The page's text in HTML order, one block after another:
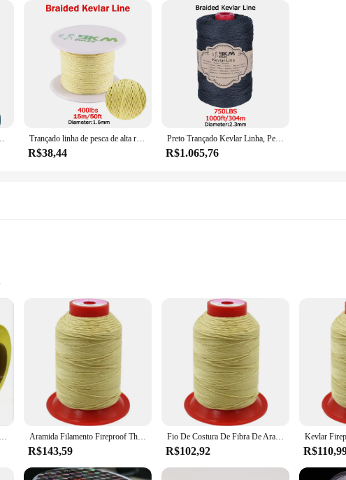
mochila lona cabo kite corda pesca auxiliar linha Trançado linha de pesca de alta resistência 100-2000lb kevlar linha de pesca auxiliar kite corda camping mochila ao ar livre corda 0.8 ~ 3.5mm
R$38,44
Preto Trançado Kevlar Linha, Pesca Assist Rope, High Strength Kite Flying Line, Outdoor Camping e Caminhadas Corda Refratária, 50-1500 Lbs
R$1.065,76
offering unparalleled durability and strength. Made from high-strength Kevlar,
gear, sports equipment, or other high-wear items, the linha kevlar thread is your
versatile. It can be used for a wide range of sewing applications, from
finish. The linha kevlar thread is available in a variety of colors, making
a product; it's a commitment to quality and durability. Embrace the resilience of
Fio à prova de fogo retardador de chamas, 1414 Fibra De Aramida, 930Dtex Resistente, Fio Kevlar De Alta Temperatura Aramida Filamento Fireproof Thread, Kevlar Fibra, Flame-retardant Thread, Resistente a Alta Temperatura, Sewing Thread, de alta resistência
R$143,59
Fio De Costura De Fibra De Aramida, retardador De Chamas, Fio À Prova De Fogo Kevlar, Rosca De Resistência De Alta Temperatura, Equipamento De Proteção
R$102,92